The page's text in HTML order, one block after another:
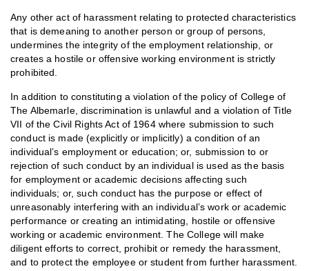
Any other act of harassment relating to protected characteristics
that is demeaning to another person or group of persons,
undermines the integrity of the employment relationship, or
creates a hostile or offensive working environment is strictly
prohibited.
In addition to constituting a violation of the policy of College of
The Albemarle, discrimination is unlawful and a violation of Title
VII of the Civil Rights Act of 1964 where submission to such
conduct is made (explicitly or implicitly) a condition of an
individual’s employment or education; or, submission to or
rejection of such conduct by an individual is used as the basis
for employment or academic decisions affecting such
individuals; or, such conduct has the purpose or effect of
unreasonably interfering with an individual’s work or academic
performance or creating an intimidating, hostile or offensive
working or academic environment. The College will make
diligent efforts to correct, prohibit or remedy the harassment,
and to protect the employee or student from further harassment.